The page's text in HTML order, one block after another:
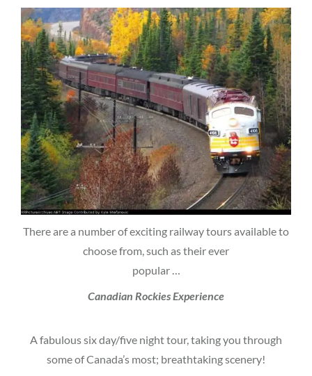
There are a number of exciting railway tours available to
choose from, such as their ever
popular …
Canadian Rockies Experience
A fabulous six day/five night tour, taking you through
some of Canada’s most; breathtaking scenery!